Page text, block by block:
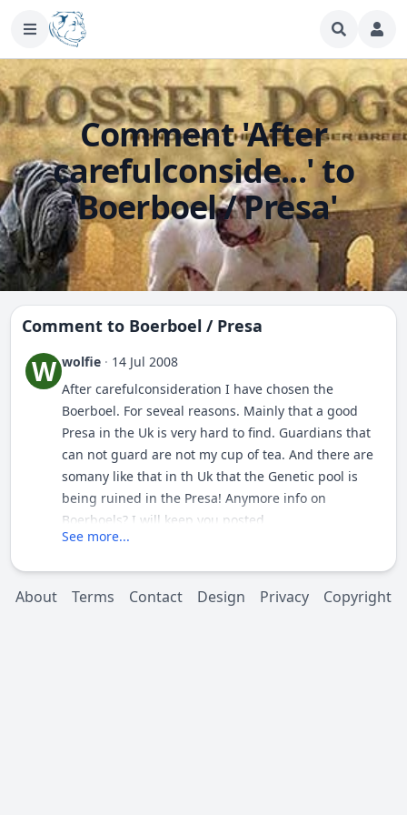
Comment 'After
carefulconside...' to
'Boerboel / Presa'
Comment to Boerboel / Presa
W wolfie · 14 Jul 2008
After carefulconsideration I have chosen the
Boerboel. For seveal reasons. Mainly that a good
Presa in the Uk is very hard to find. Guardians that
can not guard are not my cup of tea. And there are
somany like that in th Uk that the Genetic pool is
being ruined in the Presa! Anymore info on
Boerboels? I will keep you posted
See more...
About Terms Contact Design Privacy Copyright